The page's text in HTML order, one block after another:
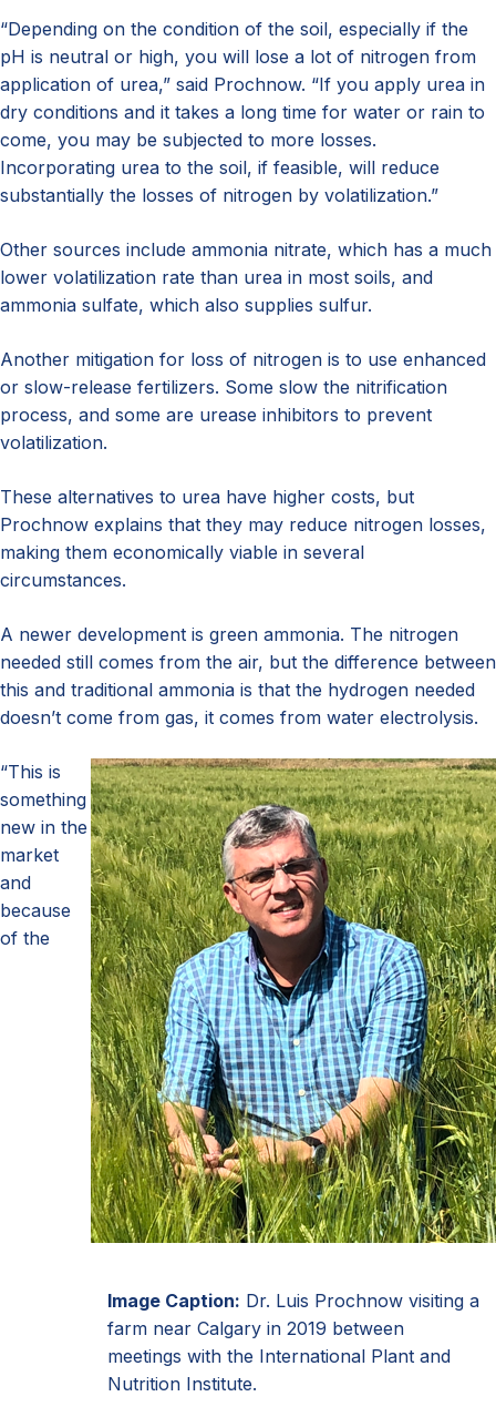
“Depending on the condition of the soil, especially if the
pH is neutral or high, you will lose a lot of nitrogen from
application of urea,” said Prochnow. “If you apply urea in
dry conditions and it takes a long time for water or rain to
come, you may be subjected to more losses.
Incorporating urea to the soil, if feasible, will reduce
substantially the losses of nitrogen by volatilization.”
Other sources include ammonia nitrate, which has a much
lower volatilization rate than urea in most soils, and
ammonia sulfate, which also supplies sulfur.
Another mitigation for loss of nitrogen is to use enhanced
or slow-release fertilizers. Some slow the nitrification
process, and some are urease inhibitors to prevent
volatilization.
These alternatives to urea have higher costs, but
Prochnow explains that they may reduce nitrogen losses,
making them economically viable in several
circumstances.
A newer development is green ammonia. The nitrogen
needed still comes from the air, but the difference between
this and traditional ammonia is that the hydrogen needed
doesn’t come from gas, it comes from water electrolysis.
Image Caption: Dr. Luis Prochnow visiting a
farm near Calgary in 2019 between
meetings with the International Plant and
Nutrition Institute.
“This is
something
new in the
market
and
because
of the